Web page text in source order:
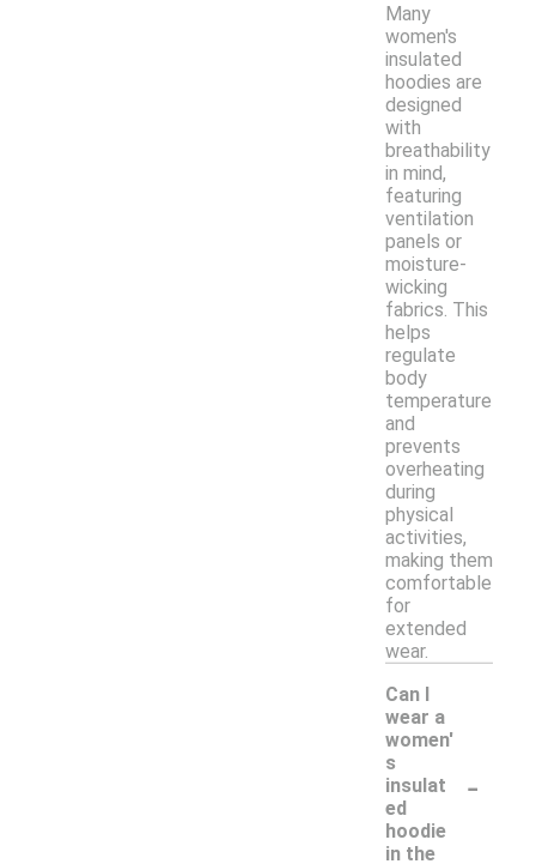
Many
women's
insulated
hoodies are
designed
with
breathability
in mind,
featuring
ventilation
panels or
moisture-
wicking
fabrics. This
helps
regulate
body
temperature
and
prevents
overheating
during
physical
activities,
making them
comfortable
for
extended
wear.
Can I
wear a
women'
s
insulat
ed
hoodie
in the
-